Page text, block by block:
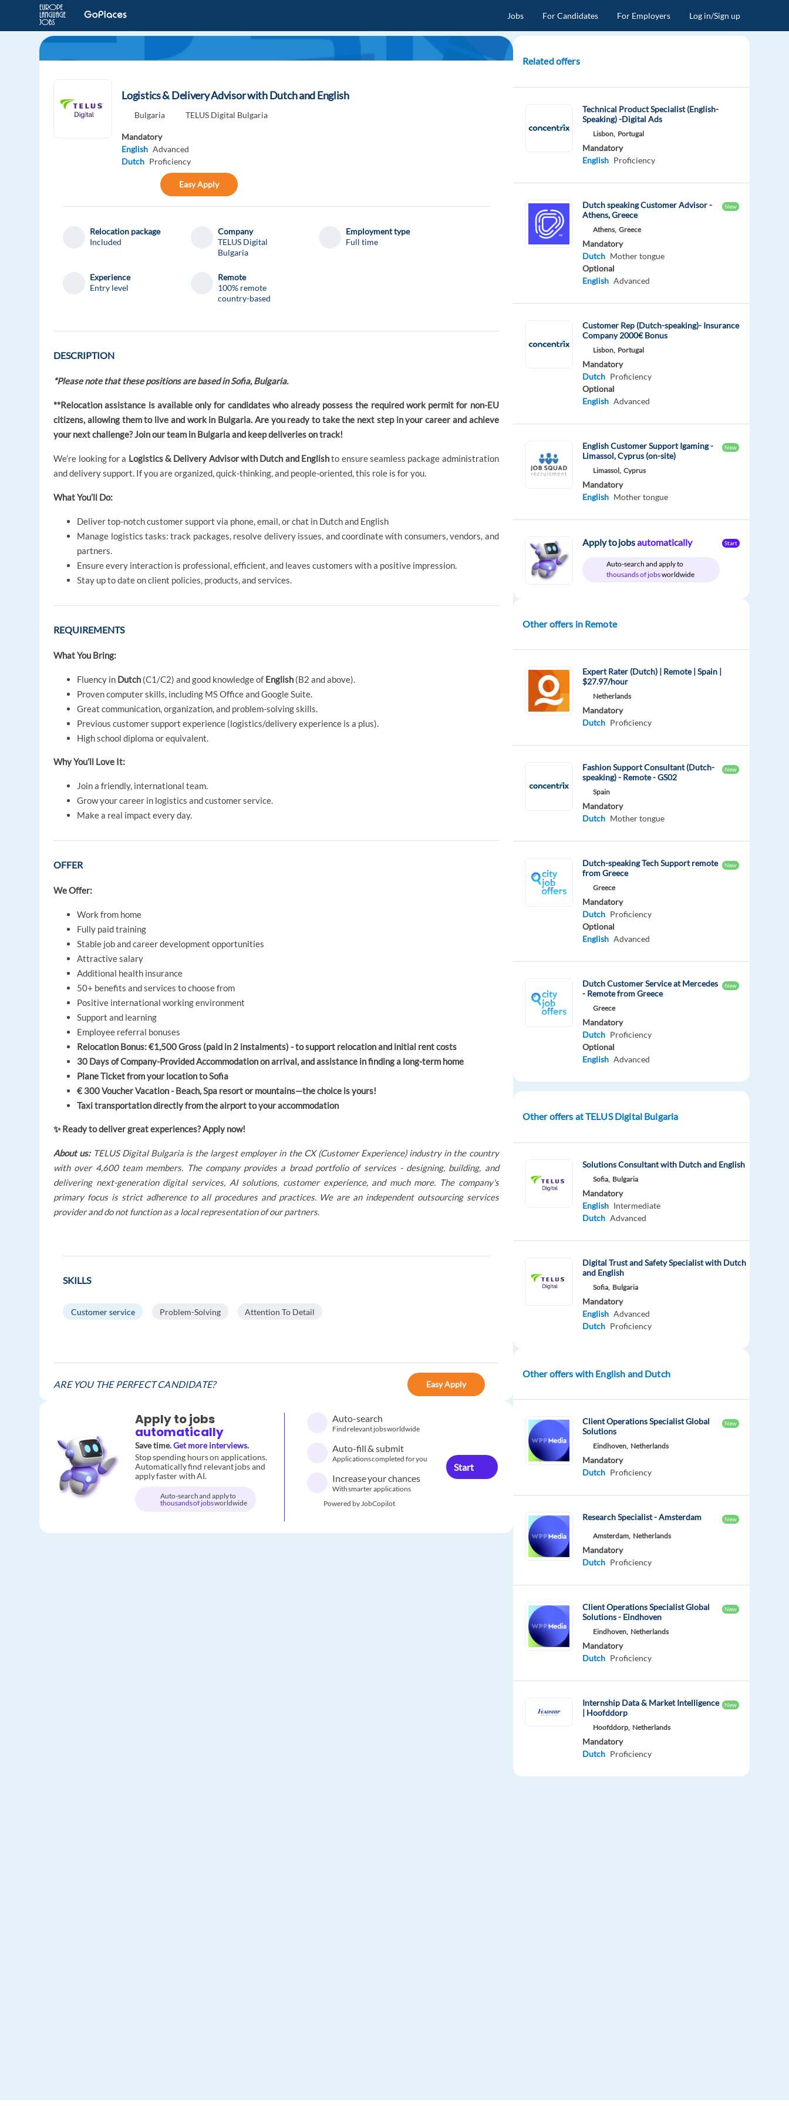
Jobs For Candidates For Employers Log in/Sign up
Logistics & Delivery Advisor with Dutch and English
Bulgaria TELUS Digital Bulgaria
Mandatory
English Advanced
Dutch Proficiency
Easy Apply
Relocation package
Included
Company
TELUS Digital
Bulgaria
Employment type
Full time
Experience
Entry level
Remote
100% remote
country-based
DESCRIPTION
*Please note that these positions are based in Sofia, Bulgaria.
**Relocation assistance is available only for candidates who already possess the required work permit for non-EU
citizens, allowing them to live and work in Bulgaria. Are you ready to take the next step in your career and achieve
your next challenge? Join our team in Bulgaria and keep deliveries on track!
We’re looking for a Logistics & Delivery Advisor with Dutch and Englishto ensure seamless package administration
and delivery support. If you are organized, quick-thinking, and people-oriented, this role is for you.
What You’ll Do:
Deliver top-notch customer support via phone, email, or chat in Dutch and English
Manage logistics tasks: track packages, resolve delivery issues, and coordinate with consumers, vendors, and
partners.
Ensure every interaction is professional, efficient, and leaves customers with a positive impression.
Stay up to date on client policies, products, and services.
REQUIREMENTS
What You Bring:
Fluency in Dutch (C1/C2) and good knowledge of English (B2 and above).
Proven computer skills, including MS Office and Google Suite.
Great communication, organization, and problem-solving skills.
Previous customer support experience (logistics/delivery experience is a plus).
High school diploma or equivalent.
Why You’ll Love It:
Join a friendly, international team.
Grow your career in logistics and customer service.
Make a real impact every day.
OFFER
We Offer:
Work from home
Fully paid training
Stable job and career development opportunities
Attractive salary
Additional health insurance
50+ benefits and services to choose from
Positive international working environment
Support and learning
Employee referral bonuses
Relocation Bonus: €1,500 Gross (paid in 2 instalments) - to support relocation and initial rent costs
30 Days of Company-Provided Accommodation on arrival, and assistance in finding a long-term home
Plane Ticket from your location to Sofia
€ 300 Voucher Vacation - Beach, Spa resort or mountains—the choice is yours!
Taxi transportation directly from the airport to your accommodation
✨ Ready to deliver great experiences? Apply now!
About us:TELUS Digital Bulgaria is the largest employer in the CX (Customer Experience) industry in the country
with over 4,600 team members. The company provides a broad portfolio of services - designing, building, and
delivering next-generation digital services, AI solutions, customer experience, and much more. The company's
primary focus is strict adherence to all procedures and practices. We are an independent outsourcing services
provider and do not function as a local representation of our partners.
SKILLS
Customer service Problem-Solving Attention To Detail
ARE YOU THE PERFECT CANDIDATE? Easy Apply
Apply to jobs
automatically
Save time.Get more interviews.
Stop spending hours on applications.
Automatically find relevant jobs and
apply faster with AI.
Auto-search and apply to
thousands of jobsworldwide
Auto-search
Find relevant jobs worldwide
Auto-fill & submit
Applications completed for you
Increase your chances
With smarter applications
Powered by JobCopilot
Start
Related offers
Technical Product Specialist (English-
Speaking) -Digital Ads
Lisbon, Portugal
Mandatory
English Proficiency
Dutch speaking Customer Advisor -
Athens, Greece
New
Athens, Greece
Mandatory
Dutch Mother tongue
Optional
English Advanced
Customer Rep (Dutch-speaking)- Insurance
Company 2000€ Bonus
Lisbon, Portugal
Mandatory
Dutch Proficiency
Optional
English Advanced
English Customer Support Igaming -
Limassol, Cyprus (on-site)
New
Limassol, Cyprus
Mandatory
English Mother tongue
Apply to jobsautomatically
Auto-search and apply to
thousands of jobsworldwide
Start
Other offers in Remote
Expert Rater (Dutch) | Remote | Spain |
$27.97/hour
Netherlands
Mandatory
Dutch Proficiency
Fashion Support Consultant (Dutch-
speaking) - Remote - GS02
New
Spain
Mandatory
Dutch Mother tongue
Dutch-speaking Tech Support remote
from Greece
New
Greece
Mandatory
Dutch Proficiency
Optional
English Advanced
Dutch Customer Service at Mercedes
- Remote from Greece
New
Greece
Mandatory
Dutch Proficiency
Optional
English Advanced
Other offers at TELUS Digital Bulgaria
Solutions Consultant with Dutch and English
Sofia, Bulgaria
Mandatory
English Intermediate
Dutch Advanced
Digital Trust and Safety Specialist with Dutch
and English
Sofia, Bulgaria
Mandatory
English Advanced
Dutch Proficiency
Other offers with English and Dutch
Client Operations Specialist Global
Solutions
New
Eindhoven, Netherlands
Mandatory
Dutch Proficiency
Research Specialist - Amsterdam New
Amsterdam, Netherlands
Mandatory
Dutch Proficiency
Client Operations Specialist Global
Solutions - Eindhoven
New
Eindhoven, Netherlands
Mandatory
Dutch Proficiency
Internship Data & Market Intelligence
| Hoofddorp
New
Hoofddorp, Netherlands
Mandatory
Dutch Proficiency